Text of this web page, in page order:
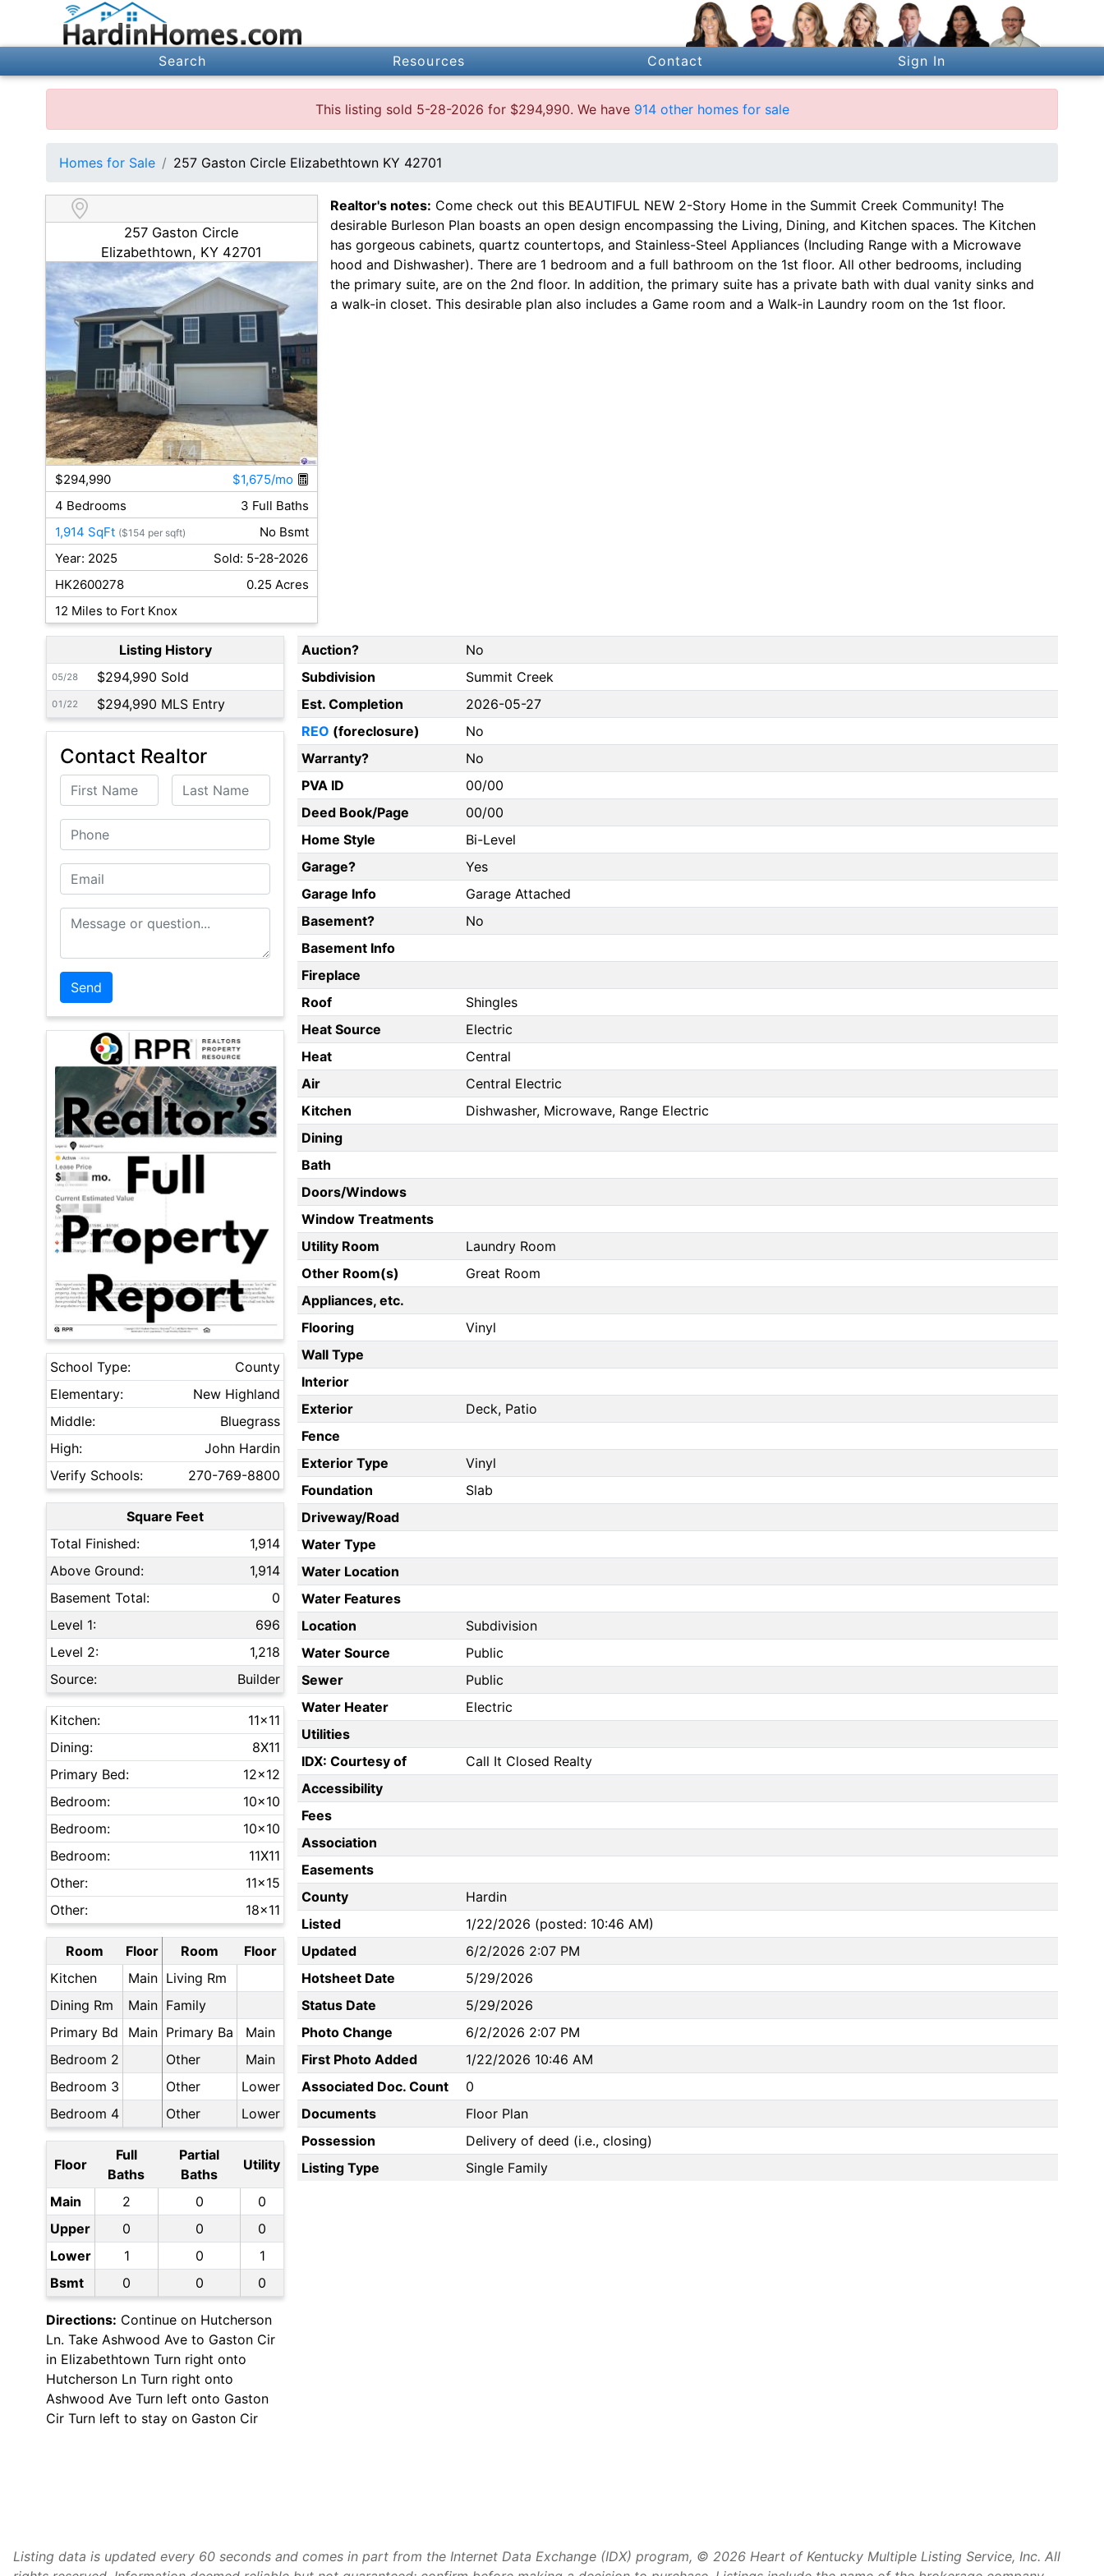
Search Resources Contact Sign In
This listing sold 5-28-2026 for $294,990. We have 914 other homes for sale
Homes for Sale 257 Gaston Circle Elizabethtown KY 42701
257 Gaston Circle
Elizabethtown, KY 42701
1 / 4
$294,990
$1,675/mo
4 Bedrooms
3 Full Baths
1,914 SqFt ($154 per sqft)
No Bsmt
Year: 2025
Sold: 5-28-2026
HK2600278
0.25 Acres
12 Miles to Fort Knox
Realtor's notes: Come check out this BEAUTIFUL NEW 2-Story Home in the Summit Creek Community! The
desirable Burleson Plan boasts an open design encompassing the Living, Dining, and Kitchen spaces. The Kitchen
has gorgeous cabinets, quartz countertops, and Stainless-Steel Appliances (Including Range with a Microwave
hood and Dishwasher). There are 1 bedroom and a full bathroom on the 1st floor. All other bedrooms, including
the primary suite, are on the 2nd floor. In addition, the primary suite has a private bath with dual vanity sinks and
a walk-in closet. This desirable plan also includes a Game room and a Walk-in Laundry room on the 1st floor.
Listing History
05/28 $294,990 Sold
01/22 $294,990 MLS Entry
Contact Realtor
First Name Last Name
Phone
Email
Message or Question
School Type:
County
Elementary:
New Highland
Middle:
Bluegrass
High:
John Hardin
Verify Schools:
270-769-8800
Square Feet
Total Finished:
1,914
Above Ground:
1,914
Basement Total:
0
Level 1:
696
Level 2:
1,218
Source:
Builder
Kitchen:
11x11
Dining:
8X11
Primary Bed:
12x12
Bedroom:
10x10
Bedroom:
10x10
Bedroom:
11X11
Other:
11x15
Other:
18x11
Room Floor Room
Floor
Kitchen
Main Living Rm
Dining Rm
Main Family
Primary Bd
Main Primary Ba
Main
Bedroom 2
Other
Main
Bedroom 3
Other
Lower
Bedroom 4
Other Lower
Floor
Full
Baths
Partial
Baths
Utility
Main 2 0
0
Upper
0 0
0
Lower
1 0
1
Bsmt
0 0 0
Directions: Continue on Hutcherson
Ln. Take Ashwood Ave to Gaston Cir
in Elizabethtown Turn right onto
Hutcherson Ln Turn right onto
Ashwood Ave Turn left onto Gaston
Cir Turn left to stay on Gaston Cir
Auction?
No
Subdivision
Summit Creek
Est. Completion
2026-05-27
REO (foreclosure)
No
Warranty?
No
PVA ID
00/00
Deed Book/Page
00/00
Home Style
Bi-Level
Garage?
Yes
Garage Info
Garage Attached
Basement?
No
Basement Info
Fireplace
Roof
Shingles
Heat Source
Electric
Heat
Central
Air
Central Electric
Kitchen
Dishwasher, Microwave, Range Electric
Dining
Bath
Doors/Windows
Window Treatments
Utility Room
Laundry Room
Other Room(s)
Great Room
Appliances, etc.
Flooring
Vinyl
Wall Type
Interior
Exterior
Deck, Patio
Fence
Exterior Type
Vinyl
Foundation
Slab
Driveway/Road
Water Type
Water Location
Water Features
Location
Subdivision
Water Source
Public
Sewer
Public
Water Heater
Electric
Utilities
IDX: Courtesy of
Call It Closed Realty
Accessibility
Fees
Association
Easements
County
Hardin
Listed
1/22/2026 (posted: 10:46 AM)
Updated
6/2/2026 2:07 PM
Hotsheet Date
5/29/2026
Status Date
5/29/2026
Photo Change
6/2/2026 2:07 PM
First Photo Added
1/22/2026 10:46 AM
Associated Doc. Count
0
Documents
Floor Plan
Possession
Delivery of deed (i.e., closing)
Listing Type
Single Family
Listing data is updated every 60 seconds and comes in part from the Internet Data Exchange (IDX) program, © 2026 Heart of Kentucky Multiple Listing Service, Inc. All